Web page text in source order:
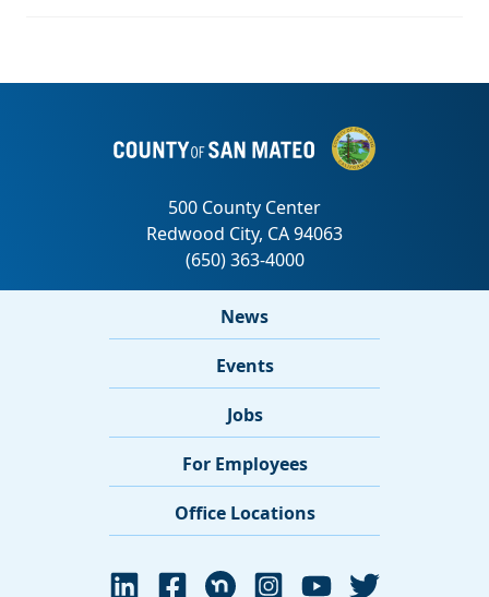
News
Events
Jobs
For Employees
Office Locations